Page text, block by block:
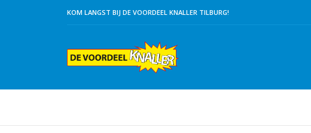
KOM LANGST BIJ DE VOORDEEL KNALLER TILBURG!